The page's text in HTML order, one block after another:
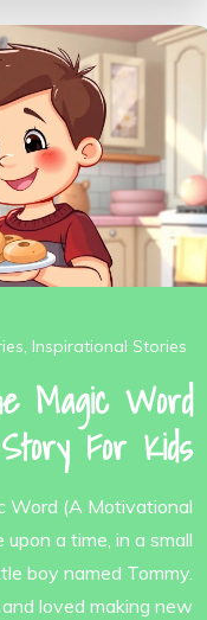
Inspirational Stories
Magic Word
For Kids
Word (A Motivational
a time, in a small
boy named Tommy.
loved making new